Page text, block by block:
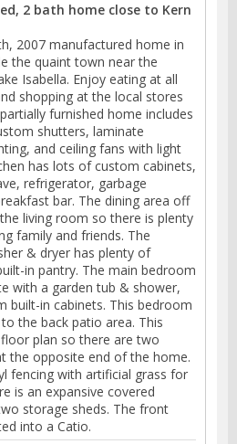
2 bath home close to Kern
2007 manufactured home in
the quaint town near the
Isabella. Enjoy eating at all
shopping at the local stores
furnished home includes
shutters, laminate
and ceiling fans with light
has lots of custom cabinets,
refrigerator, garbage
bar. The dining area off
living room so there is plenty
family and friends. The
& dryer has plenty of
in pantry. The main bedroom
with a garden tub & shower,
built-in cabinets. This bedroom
the back patio area. This
plan so there are two
the opposite end of the home.
fencing with artificial grass for
is an expansive covered
storage sheds. The front
into a Catio.